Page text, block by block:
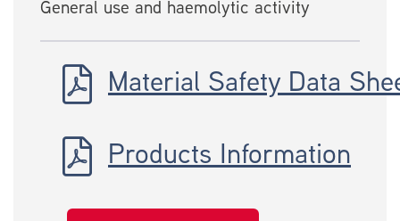
General use and haemolytic activity
Material Safety Data
Products Information